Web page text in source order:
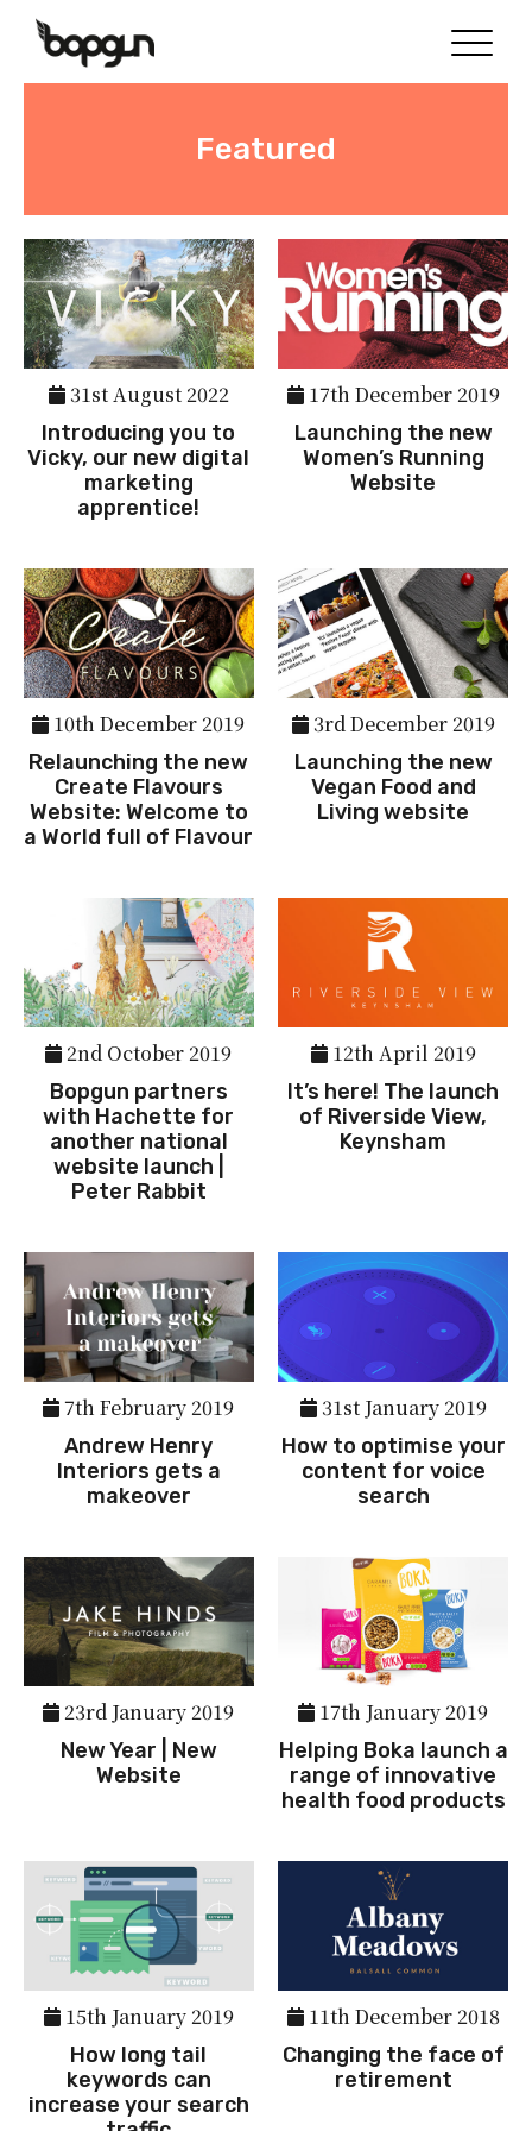
Featured
31st August 2022
Introducing you to
Vicky, our new digital
marketing
apprentice!
17th December 2019
Launching the new
Women’s Running
Website
10th December 2019
Relaunching the new
Create Flavours
Website: Welcome to
a World full of Flavour
3rd December 2019
Launching the new
Vegan Food and
Living website
2nd October 2019
Bopgun partners
with Hachette for
another national
website launch |
Peter Rabbit
12th April 2019
It’s here! The launch
of Riverside View,
Keynsham
7th February 2019
Andrew Henry
Interiors gets a
makeover
31st January 2019
How to optimise your
content for voice
search
23rd January 2019
New Year | New
Website
17th January 2019
Helping Boka launch a
range of innovative
health food products
15th January 2019
How long tail
keywords can
increase your search
11th December 2018
Changing the face of
retirement